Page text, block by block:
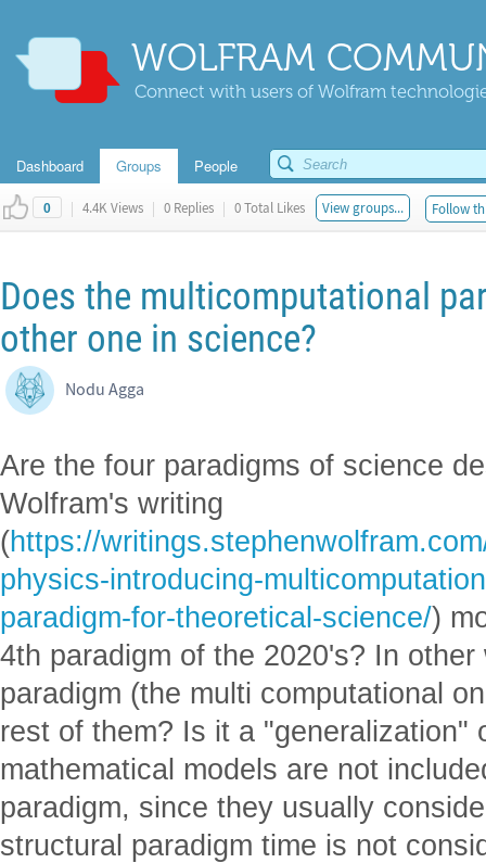
WOLFRAM
Connect with users of Wolfram
Dashboard Groups People
0 | 4.4K Views | 0 Replies | 0 Total Likes View groups... Follow
Does the multicomputational
other one in science?
Nodu Agga
Are the four paradigms of science
Wolfram's writing
(https://
physics-introducing-
paradigm-for-theoretical-science/)
4th paradigm of the 2020's? In
paradigm (the multi computational
rest of them? Is it a "generalization"
mathematical models are not
paradigm, since they usually
structural paradigm time is not